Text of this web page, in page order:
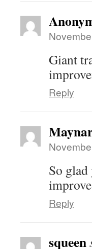
Giant
Reply
So
Reply
squeen